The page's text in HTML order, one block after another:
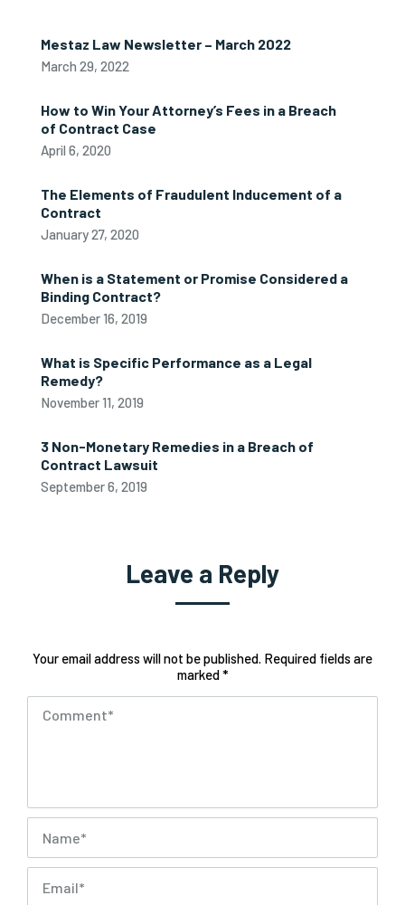
Mestaz Law Newsletter – March 2022
March 29, 2022
How to Win Your Attorney’s Fees in a Breach
of Contract Case
April 6, 2020
The Elements of Fraudulent Inducement of a
Contract
January 27, 2020
When is a Statement or Promise Considered a
Binding Contract?
December 16, 2019
What is Specific Performance as a Legal
Remedy?
November 11, 2019
3 Non-Monetary Remedies in a Breach of
Contract Lawsuit
September 6, 2019
Leave a Reply
Your email address will not be published. Required fields are
marked *